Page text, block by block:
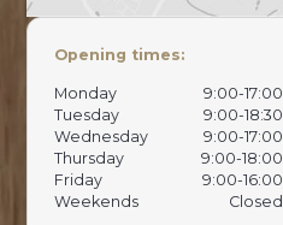
Opening times:
Monday
9:00-17:00
Tuesday
9:00-18:30
Wednesday
9:00-17:00
Thursday
9:00-18:00
Friday
9:00-16:00
Weekends
Closed